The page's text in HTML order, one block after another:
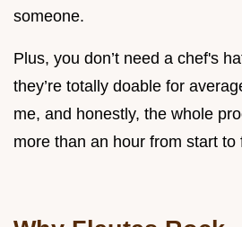
someone.
Plus, you don’t need a chef's
they’re totally doable for
me, and honestly, the whole
more than an hour from start to